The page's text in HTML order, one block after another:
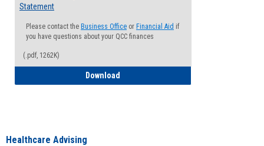
Statement
Please contact the Business Office or Financial Aid if
you have questions about your QCC finances
(.pdf, 1262K)
Download
Healthcare Advising